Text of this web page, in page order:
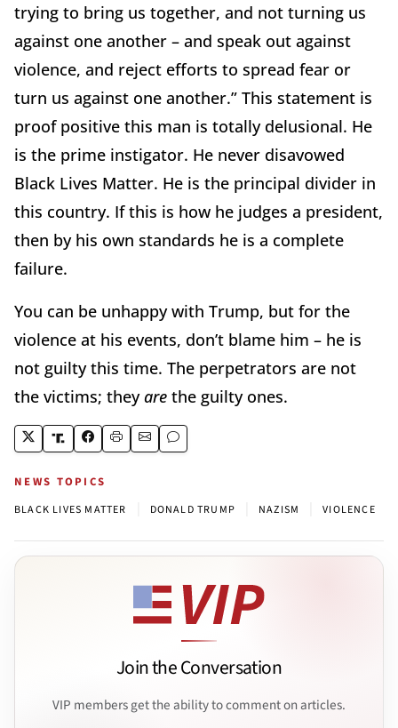
trying to bring us together, and not turning us
against one another – and speak out against
violence, and reject efforts to spread fear or
turn us against one another.” This statement is
proof positive this man is totally delusional. He
is the prime instigator. He never disavowed
Black Lives Matter. He is the principal divider in
this country. If this is how he judges a president,
then by his own standards he is a complete
failure.
You can be unhappy with Trump, but for the
violence at his events, don’t blame him – he is
not guilty this time. The perpetrators are not
the victims; theyare the guilty ones.
NEWS TOPICS
BLACK LIVES MATTER DONALD TRUMP NAZISM VIOLENCE
Join the Conversation
VIP members get the ability to comment on articles.